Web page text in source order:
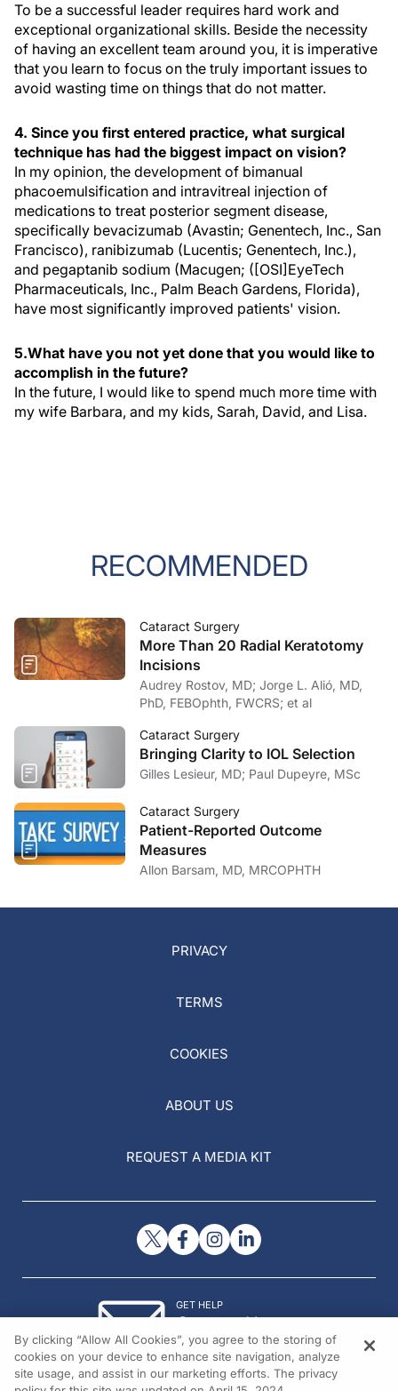
To be a successful leader requires hard work and
exceptional organizational skills. Beside the necessity
of having an excellent team around you, it is imperative
that you learn to focus on the truly important issues to
avoid wasting time on things that do not matter.
4. Since you first entered practice, what surgical
technique has had the biggest impact on vision?
In my opinion, the development of bimanual
phacoemulsification and intravitreal injection of
medications to treat posterior segment disease,
specifically bevacizumab (Avastin; Genentech, Inc., San
Francisco), ranibizumab (Lucentis; Genentech, Inc.),
and pegaptanib sodium (Macugen; ([OSI]EyeTech
Pharmaceuticals, Inc., Palm Beach Gardens, Florida),
have most significantly improved patients' vision.
5.What have you not yet done that you would like to
accomplish in the future?
In the future, I would like to spend much more time with
my wife Barbara, and my kids, Sarah, David, and Lisa.
RECOMMENDED
Cataract Surgery
More Than 20 Radial Keratotomy
Incisions
Audrey Rostov, MD; Jorge L. Alió, MD,
PhD, FEBOphth, FWCRS; et al
Cataract Surgery
Bringing Clarity to IOL Selection
Gilles Lesieur, MD; Paul Dupeyre, MSc
Cataract Surgery
Patient-Reported Outcome
Measures
Allon Barsam, MD, MRCOPHTH
PRIVACY
TERMS
COOKIES
ABOUT US
REQUEST A MEDIA KIT
GET HELP
Contact Us
© 2026 All rights reserved.
By clicking “Allow All Cookies”, you agree to the storing of
cookies on your device to enhance site navigation, analyze
site usage, and assist in our marketing efforts. The privacy